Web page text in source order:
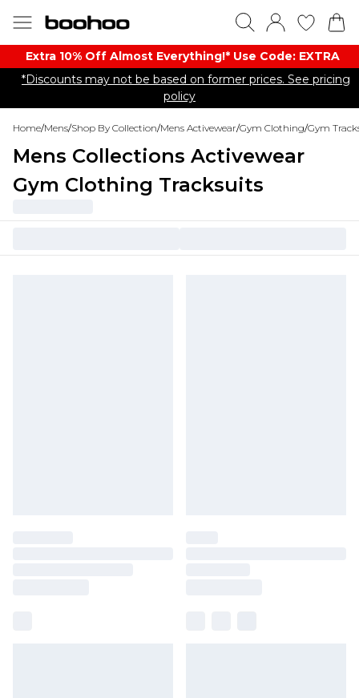
Extra 10% Off Almost Everything​​!* Use Code: EXTRA
*Discounts may not be based on former prices. See pricing
policy
Home/Mens/Shop By Collection/Mens Activewear/Gym Clothing/Gym
Mens Collections Activewear
Gym Clothing Tracksuits